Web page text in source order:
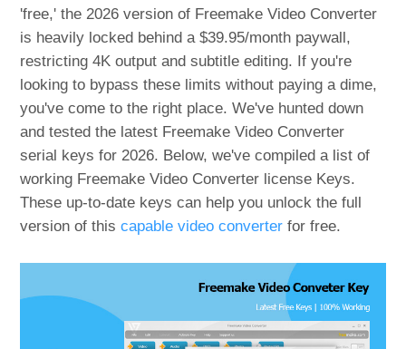
'free,' the 2026 version of Freemake Video Converter
is heavily locked behind a $39.95/month paywall,
restricting 4K output and subtitle editing. If you're
looking to bypass these limits without paying a dime,
you've come to the right place. We've hunted down
and tested the latest Freemake Video Converter
serial keys for 2026. Below, we've compiled a list of
working Freemake Video Converter license Keys.
These up-to-date keys can help you unlock the full
version of thiscapable video converter for free.